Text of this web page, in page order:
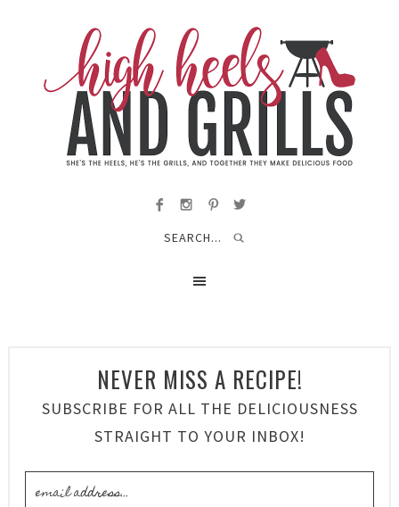
NEVER MISS A RECIPE!
SUBSCRIBE FOR ALL THE DELICIOUSNESS
STRAIGHT TO YOUR INBOX!